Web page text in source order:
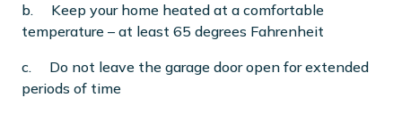
b. Keep your home heated at a comfortable
temperature – at least 65 degrees Fahrenheit
c. Do not leave the garage door open for extended
periods of time